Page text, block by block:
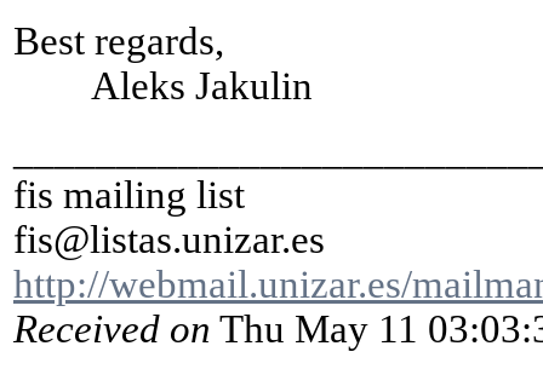
Best regards,
Aleks Jakulin
fis mailing list
fis@listas.unizar.es
http://webmail.unizar.es/
Received on Thu May 11